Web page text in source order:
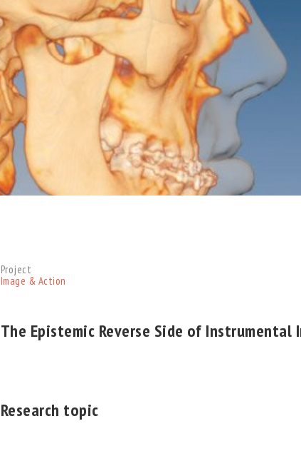
Project
Image & Action
The Epistemic Reverse Side of Instrumental
Research topic